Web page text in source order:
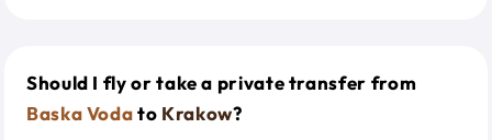
Should I fly or take a private transfer from
Baska Vodato Krakow?